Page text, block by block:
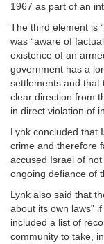
1967 as part of an
The third element is
was “aware of
existence of an
government has a
settlements and that
clear direction from
in direct violation of
Lynk concluded that
crime and therefore
accused Israel of
ongoing defiance of
Lynk also said that
about its own laws”
included a list of
community to take,